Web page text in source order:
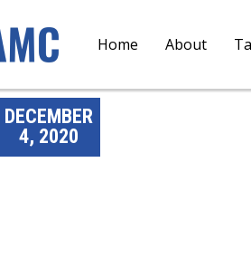
Home About
DECEMBER
4, 2020